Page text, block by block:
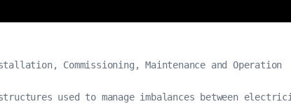
Commissioning, Maintenance and Operation
used to manage imbalances between